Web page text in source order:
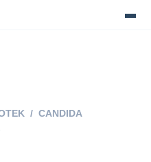
/ CANDIDA